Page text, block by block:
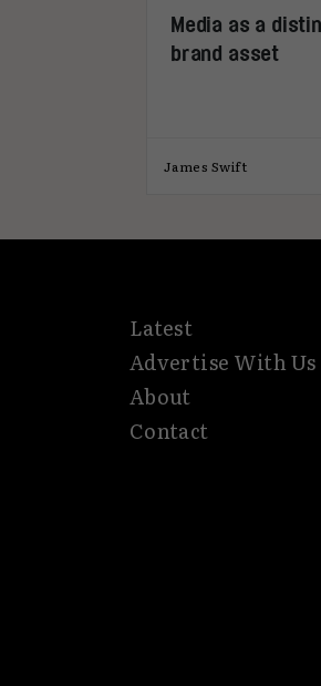
Media as a
brand asset
James Swift
Latest
Advertise With Us
About
Contact